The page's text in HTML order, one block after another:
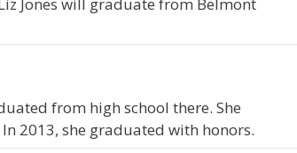
from high school there. She
2013, she graduated with honors.